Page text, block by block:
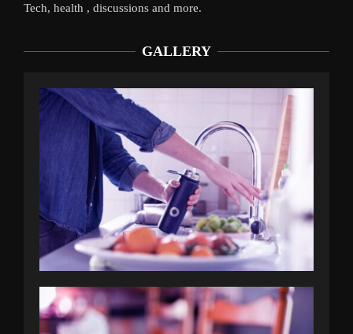
Tech, health , discussions and more.
GALLERY